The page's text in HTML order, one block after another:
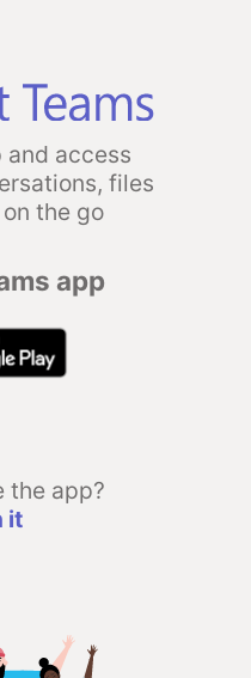
and access
files
the go
app
the app?
it